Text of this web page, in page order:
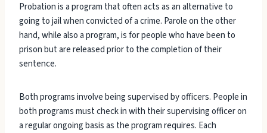
Probation is a program that often acts as an alternative to
going to jail when convicted of a crime. Parole on the other
hand, while also a program, is for people who have been to
prison but are released prior to the completion of their
sentence.
Both programs involve being supervised by officers. People in
both programs must check in with their supervising officer on
a regular ongoing basis as the program requires. Each